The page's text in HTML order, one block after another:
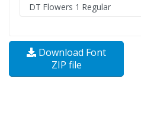
Download Font
ZIP file